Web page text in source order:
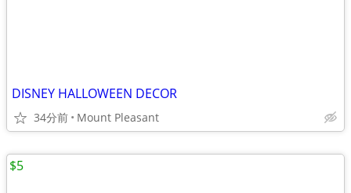
DISNEY HALLOWEEN DECOR
34分前 Mount Pleasant
$5